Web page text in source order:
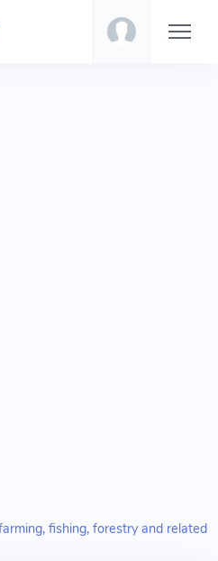
fishing, forestry and related